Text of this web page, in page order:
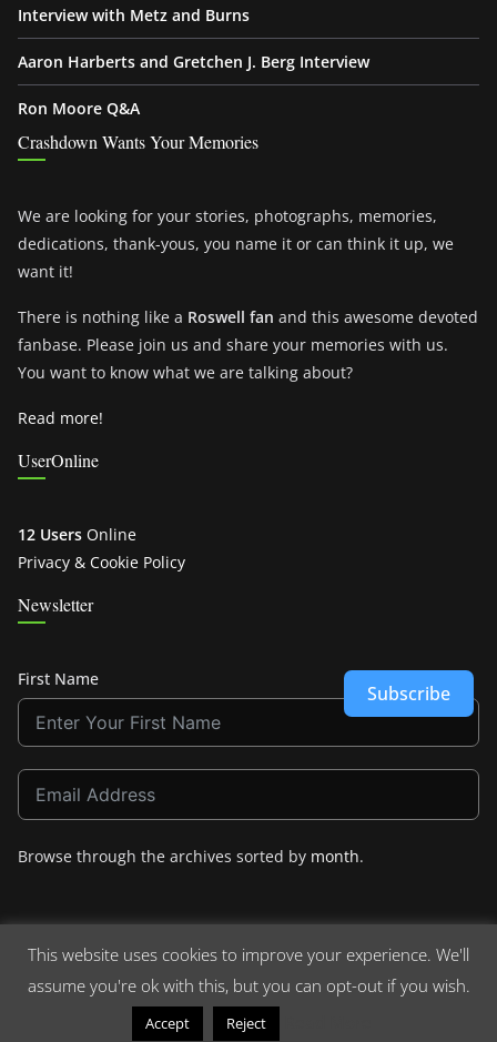
Interview with Metz and Burns
Aaron Harberts and Gretchen J. Berg Interview
Ron Moore Q&A
Crashdown Wants Your Memories
We are looking for your stories, photographs, memories,
dedications, thank-yous, you name it or can think it up, we
want it!
There is nothing like a Roswell fan and this awesome devoted
fanbase. Please join us and share your memories with us.
You want to know what we are talking about?
Read more!
UserOnline
12 Users Online
Privacy & Cookie Policy
Newsletter
First Name
Subscribe
Browse through the archives sorted by month.
Copyright © 2026Crashdown.com. All rights reserved.
ColorMagby ThemeGrill. Powered by
This website uses cookies to improve your experience. We'll
assume you're ok with this, but you can opt-out if you wish.
Accept Reject